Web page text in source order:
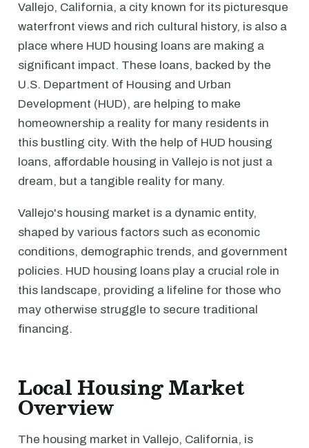
Vallejo, California, a city known for its picturesque
waterfront views and rich cultural history, is also a
place where HUD housing loans are making a
significant impact. These loans, backed by the
U.S. Department of Housing and Urban
Development (HUD), are helping to make
homeownership a reality for many residents in
this bustling city. With the help of HUD housing
loans, affordable housing in Vallejo is not just a
dream, but a tangible reality for many.
Vallejo's housing market is a dynamic entity,
shaped by various factors such as economic
conditions, demographic trends, and government
policies. HUD housing loans play a crucial role in
this landscape, providing a lifeline for those who
may otherwise struggle to secure traditional
financing.
Local Housing Market
Overview
The housing market in Vallejo, California, is